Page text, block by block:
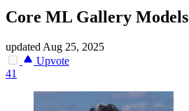
Core ML Gallery Models
updated Aug 25, 2025
Upvote
41